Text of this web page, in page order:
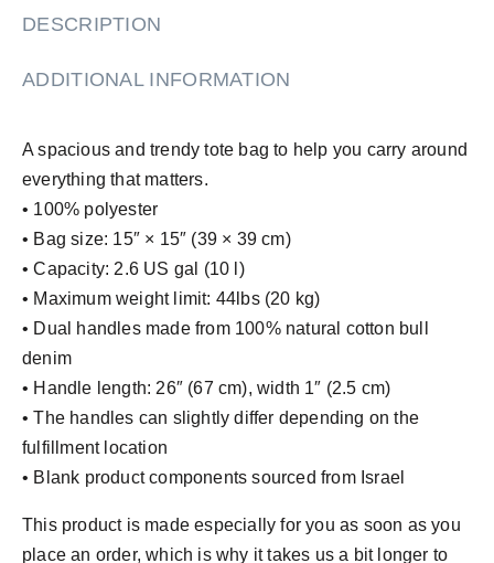
DESCRIPTION
ADDITIONAL INFORMATION
A spacious and trendy tote bag to help you carry around
everything that matters.
• 100% polyester
• Bag size: 15″ × 15″ (39 × 39 cm)
• Capacity: 2.6 US gal (10 l)
• Maximum weight limit: 44lbs (20 kg)
• Dual handles made from 100% natural cotton bull
denim
• Handle length: 26″ (67 cm), width 1″ (2.5 cm)
• The handles can slightly differ depending on the
fulfillment location
• Blank product components sourced from Israel
This product is made especially for you as soon as you
place an order, which is why it takes us a bit longer to